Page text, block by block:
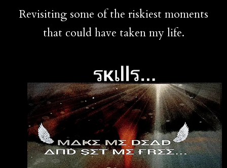
Revisiting some of the riskiest moments
that could have taken my life.